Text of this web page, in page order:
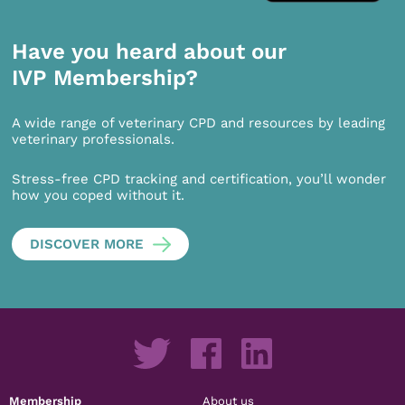
Have you heard about our
IVP Membership?
A wide range of veterinary CPD and resources by leading
veterinary professionals.
Stress-free CPD tracking and certification, you’ll wonder
how you coped without it.
DISCOVER MORE
Membership About us